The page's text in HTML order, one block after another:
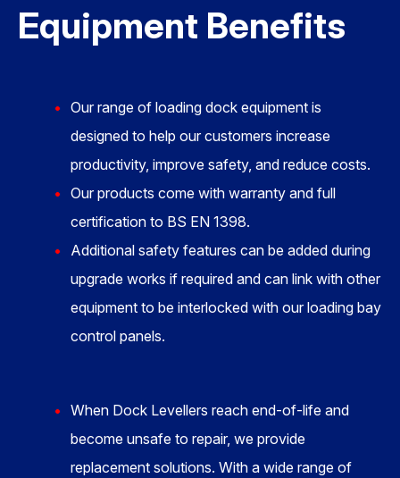
Equipment Benefits
Our range of loading dock equipment is
designed to help our customers increase
productivity, improve safety, and reduce costs.
Our products come with warranty and full
certification to BS EN 1398.
Additional safety features can be added during
upgrade works if required and can link with other
equipment to be interlocked with our loading bay
control panels.
When Dock Levellers reach end-of-life and
become unsafe to repair, we provide
replacement solutions. With a wide range of